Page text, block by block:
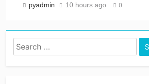
pyadmin 10 hours ago 0
Search
for: